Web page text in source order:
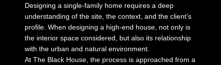
Designing a single-family home requires a deep
understanding of the site, the context, and the client’s
profile. When designing a high-end house, not only is
the interior space considered, but also its relationship
with the urban and natural environment.
At The Black House, the process is approached from a